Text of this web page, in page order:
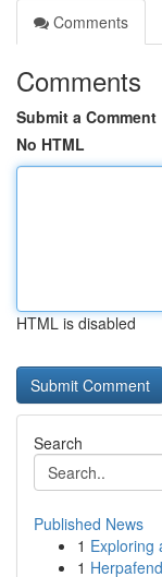
Comments
Comments
Submit a Comment
No HTML
HTML is disabled
Search
Published News
1 Exploring
1